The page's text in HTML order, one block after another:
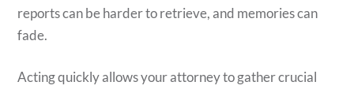
reports can be harder to retrieve, and memories can
fade.
Acting quickly allows your attorney to gather crucial